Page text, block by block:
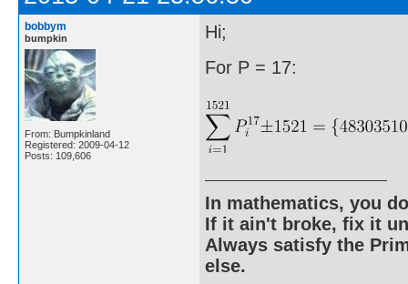
bobbym
bumpkin
From: Bumpkinland
Registered: 2009-04-12
Posts: 109,606
Hi;
For P = 17:
In mathematics, you
If it ain't broke, fix it
Always satisfy the
else.